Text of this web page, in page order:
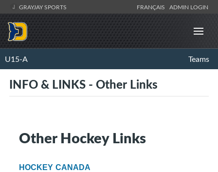
GRAYJAY SPORTS FRANÇAIS ADMIN LOGIN
U15-A Teams
INFO & LINKS - Other Links
Other Hockey Links
HOCKEY CANADA